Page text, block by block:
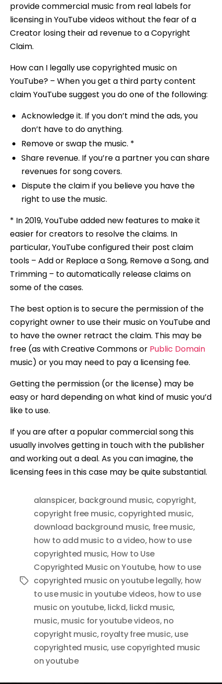
provide commercial music from real labels for
licensing in YouTube videos without the fear of a
Creator losing their ad revenue to a Copyright
Claim.
How can I legally use copyrighted music on
YouTube? – When you get a third party content
claim YouTube suggest you do one of the following:
Acknowledge it. If you don’t mind the ads, you
don’t have to do anything.
Remove or swap the music. *
Share revenue. If you’re a partner you can share
revenues for song covers.
Dispute the claim if you believe you have the
right to use the music.
* In 2019, YouTube added new features to make it
easier for creators to resolve the claims. In
particular, YouTube configured their post claim
tools – Add or Replace a Song, Remove a Song, and
Trimming – to automatically release claims on
some of the cases.
The best option is to secure the permission of the
copyright owner to use their music on YouTube and
to have the owner retract the claim. This may be
free (as with Creative Commons or Public Domain
music) or you may need to pay a licensing fee.
Getting the permission (or the license) may be
easy or hard depending on what kind of music you’d
like to use.
If you are after a popular commercial song this
usually involves getting in touch with the publisher
and working out a deal. As you can imagine, the
licensing fees in this case may be quite substantial.
Tags
alanspicer, background music, copyright,
copyright free music, copyrighted music,
download background music, free music,
how to add music to a video, how to use
copyrighted music, How to Use
Copyrighted Music on Youtube, how to use
copyrighted music on youtube legally, how
to use music in youtube videos, how to use
music on youtube, lickd, lickd music,
music, music for youtube videos, no
copyright music, royalty free music, use
copyrighted music, use copyrighted music
on youtube